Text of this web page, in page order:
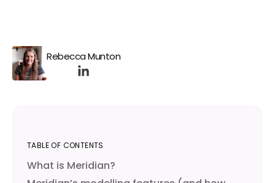
Rebecca Munton
TABLE OF CONTENTS
What is Meridian?